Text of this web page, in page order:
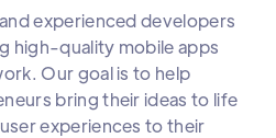
experienced developers
high-quality mobile apps
Our goal is to help
bring their ideas to life
experiences to their